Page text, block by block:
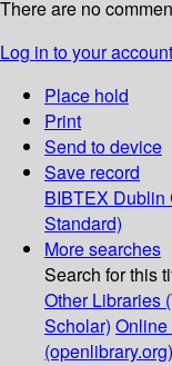
There are no
Log in to your account
Place hold
Print
Send to device
Save record
BIBTEX Dublin
Standard)
More searches
Search for this
Other Libraries
Scholar) Online
(openlibrary.org)